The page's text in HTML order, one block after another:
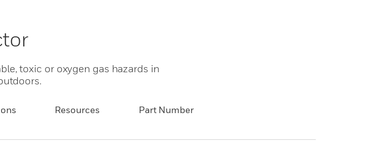
toxic or oxygen gas hazards in
Resources Part Number